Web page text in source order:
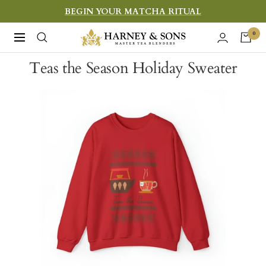
to
content
BEGIN YOUR MATCHA RITUAL
Navigation
Harney
&
Sons
0
Teas the Season Holiday Sweater